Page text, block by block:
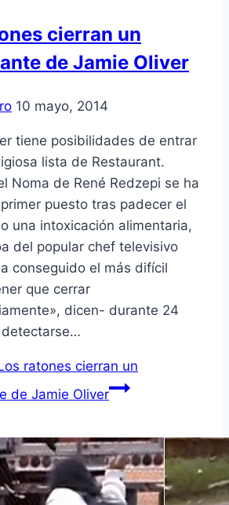
cierran un
de Jamie Oliver
10 mayo, 2014
tiene posibilidades de entrar
lista de Restaurant.
Noma de René Redzepi se ha
puesto tras padecer el
una intoxicación alimentaria,
del popular chef televisivo
conseguido el más difícil
que cerrar
dicen- durante 24
ratones cierran un
de Jamie Oliver